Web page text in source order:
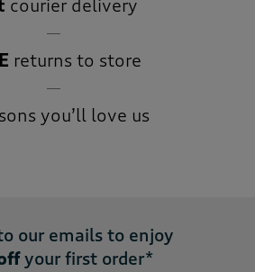
courier delivery
returns to store
you’ll love us
our emails to enjoy
your first order*